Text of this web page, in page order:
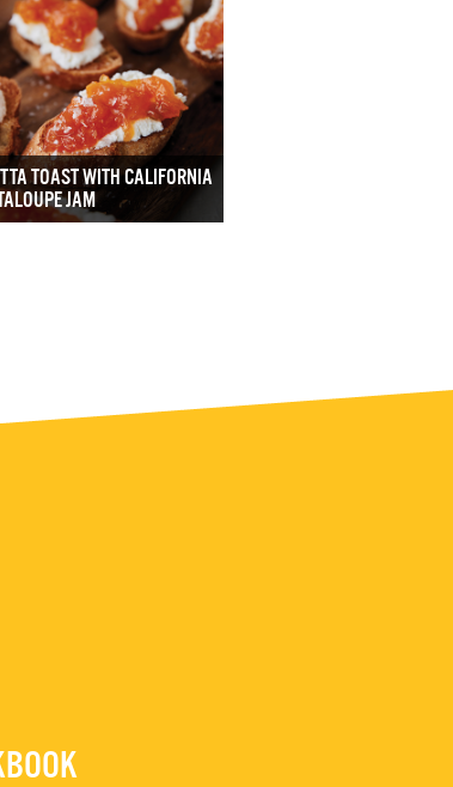
TOAST WITH CALIFORNIA
JAM